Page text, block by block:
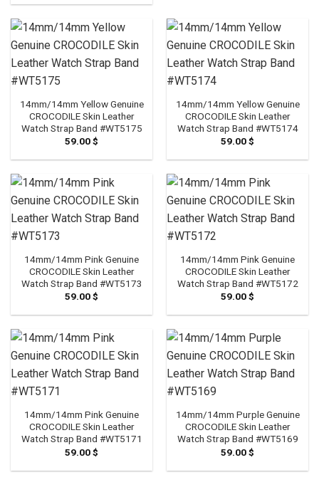
14mm/14mm Yellow Genuine
CROCODILE Skin Leather
Watch Strap Band #WT5175
59.00$
14mm/14mm Yellow Genuine
CROCODILE Skin Leather
Watch Strap Band #WT5174
59.00$
14mm/14mm Pink Genuine
CROCODILE Skin Leather
Watch Strap Band #WT5173
59.00$
14mm/14mm Pink Genuine
CROCODILE Skin Leather
Watch Strap Band #WT5172
59.00$
14mm/14mm Pink Genuine
CROCODILE Skin Leather
Watch Strap Band #WT5171
59.00$
14mm/14mm Purple Genuine
CROCODILE Skin Leather
Watch Strap Band #WT5169
59.00$